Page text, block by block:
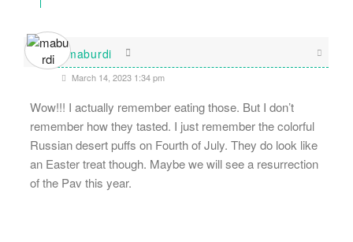
maburdi
March 14, 2023 1:34 pm
Wow!!! I actually remember eating those. But I don’t
remember how they tasted. I just remember the colorful
Russian desert puffs on Fourth of July. They do look like
an Easter treat though. Maybe we will see a resurrection
of the Pav this year.